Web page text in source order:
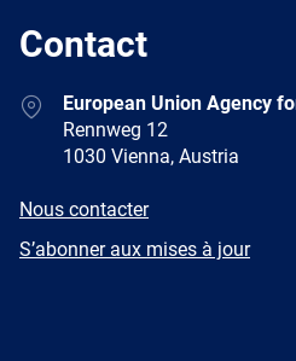
Contact
AddressEuropean Union Agency
Rennweg 12
1030 Vienna, Austria
E-
Nous contacter
Newsletter
S’abonner aux mises à jour